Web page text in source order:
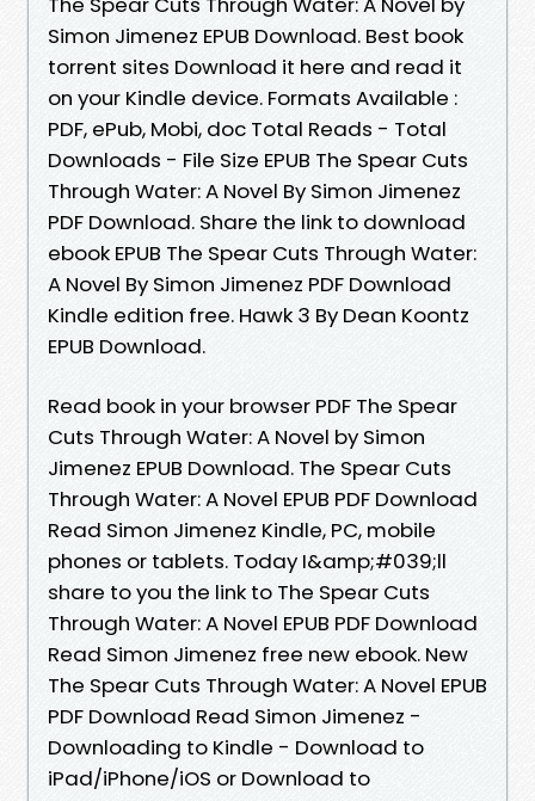
Simon Jimenez EPUB Download. Best book
torrent sites Download it here and read it
on your Kindle device. Formats Available :
PDF, ePub, Mobi, doc Total Reads - Total
Downloads - File Size EPUB The Spear Cuts
Through Water: A Novel By Simon Jimenez
PDF Download. Share the link to download
ebook EPUB The Spear Cuts Through Water:
A Novel By Simon Jimenez PDF Download
Kindle edition free. Hawk 3 By Dean Koontz
EPUB Download.
Read book in your browser PDF The Spear
Cuts Through Water: A Novel by Simon
Jimenez EPUB Download. The Spear Cuts
Through Water: A Novel EPUB PDF Download
Read Simon Jimenez Kindle, PC, mobile
phones or tablets. Today I&amp;#039;ll
share to you the link to The Spear Cuts
Through Water: A Novel EPUB PDF Download
Read Simon Jimenez free new ebook. New
The Spear Cuts Through Water: A Novel EPUB
PDF Download Read Simon Jimenez -
Downloading to Kindle - Download to
iPad/iPhone/iOS or Download to